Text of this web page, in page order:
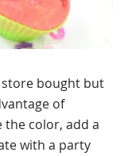
bought but
of
the color, add a
with a party